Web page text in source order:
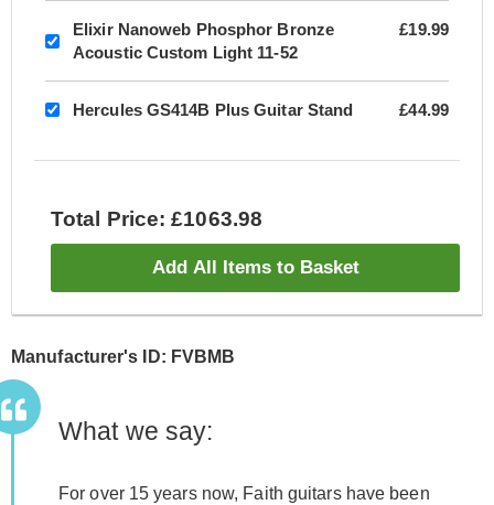
Elixir Nanoweb Phosphor Bronze
Acoustic Custom Light 11-52
£19.99
Hercules GS414B Plus Guitar Stand £44.99
Total Price: £1063.98
Add All Items to Basket
Manufacturer's ID: FVBMB
What we say:
For over 15 years now, Faith guitars have been